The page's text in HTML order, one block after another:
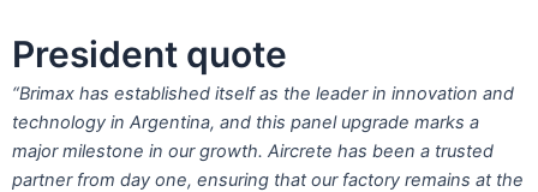
President quote
“Brimax has established itself as the leader in innovation and
technology in Argentina, and this panel upgrade marks a
major milestone in our growth. Aircrete has been a trusted
partner from day one, ensuring that our factory remains at the